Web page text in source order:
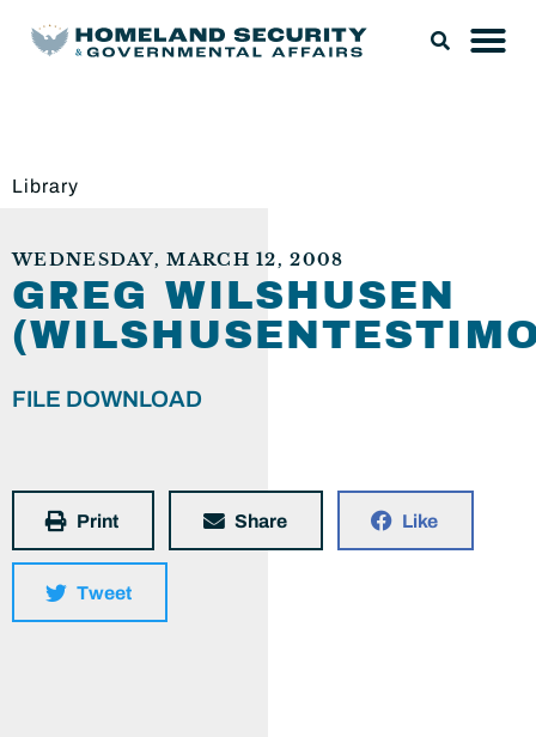
Library
WEDNESDAY, MARCH 12, 2008
GREG WILSHUSEN
FILE DOWNLOAD
Print Share Like
Tweet